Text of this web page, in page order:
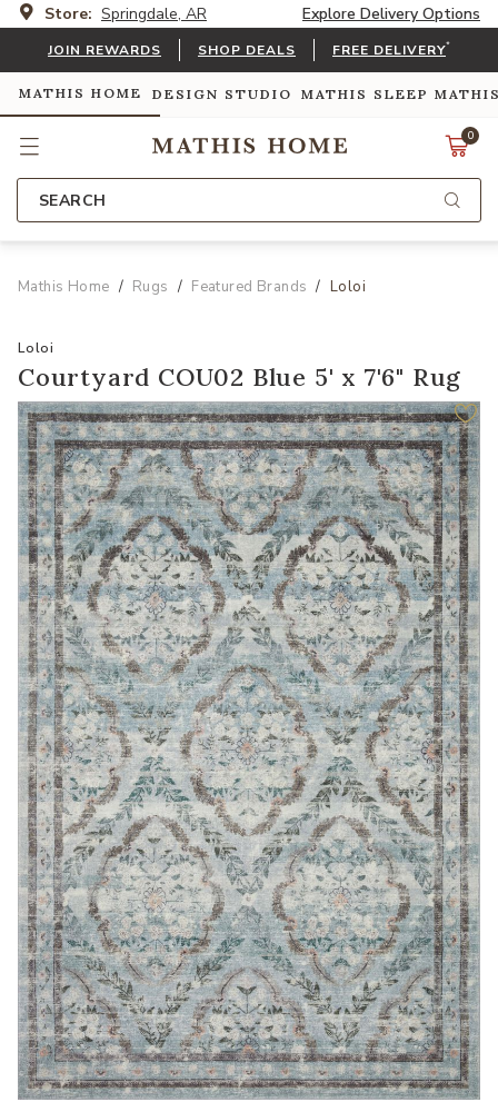
Store: Springdale, AR Explore Delivery Options
JOIN REWARDS SHOP DEALS FREE DELIVERY*
MATHIS HOME DESIGN STUDIO MATHIS SLEEP
0
SEARCH
Mathis Home Rugs Featured Brands Loloi
Loloi
Courtyard COU02 Blue 5' x 7'6" Rug